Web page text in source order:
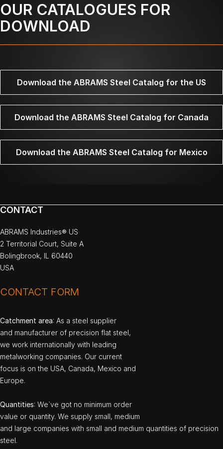
OUR CATALOGUES FOR
DOWNLOAD
Download the ABRAMS Steel Catalog for the US
Download the ABRAMS Steel Catalog for Canada
Download the ABRAMS Steel Catalog for Mexico
CONTACT
ABRAMS Industries® US
2 Territorial Court, Suite A
Bolingbrook, IL 60440
USA
CONTACT FORM
Catchment area: As a steel supplier
and manufacturer of precision flat steel,
we work internationally with leading
metalworking companies. Our current
focus is on the USA, Canada, Mexico and
Europe.
Quantities: We`ve got no minimum order
value or quantity. We supply small, medium
and large companies with small and medium quantities of precision
steel.